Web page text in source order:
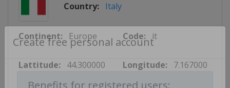
Create free personal account
Country: Italy
Continent: Europe Code: it
Lattitude: 44.300000 Longitude: 7.167000